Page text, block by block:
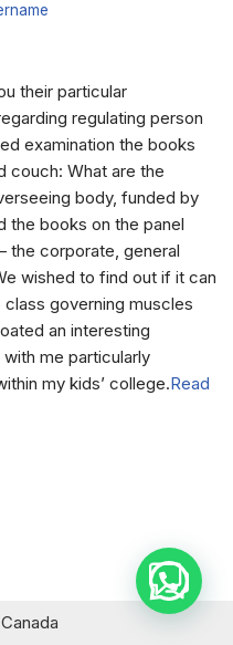
their particular
regulating person
examination the books
couch: What are the
body, funded by
the books on the panel
the corporate, general
wished to find out if it can
governing muscles
an interesting
me particularly
my kids’ college.Read